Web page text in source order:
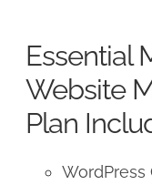
Essential
Website
Plan
WordPress